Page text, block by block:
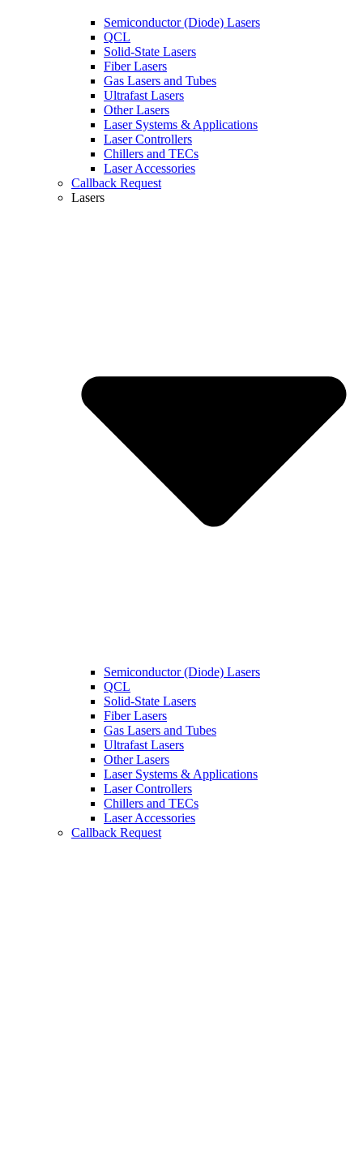
Semiconductor (Diode) Lasers
QCL
Solid-State Lasers
Fiber Lasers
Gas Lasers and Tubes
Ultrafast Lasers
Other Lasers
Laser Systems & Applications
Laser Controllers
Chillers and TECs
Laser Accessories
Callback Request
Lasers
Semiconductor (Diode) Lasers
QCL
Solid-State Lasers
Fiber Lasers
Gas Lasers and Tubes
Ultrafast Lasers
Other Lasers
Laser Systems & Applications
Laser Controllers
Chillers and TECs
Laser Accessories
Callback Request